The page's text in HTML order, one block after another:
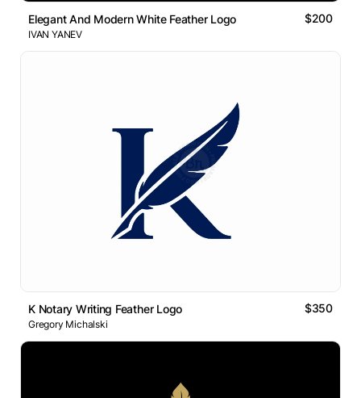
Elegant And Modern White Feather Logo $200
IVAN YANEV
K Notary Writing Feather Logo $350
Gregory Michalski